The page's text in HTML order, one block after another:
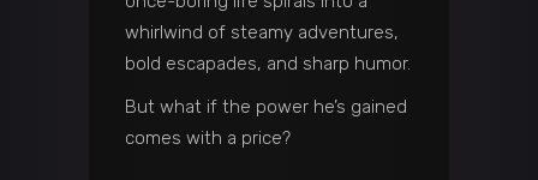
whirlwind of steamy adventures,
bold escapades, and sharp humor.
But what if the power he’s gained
comes with a price?